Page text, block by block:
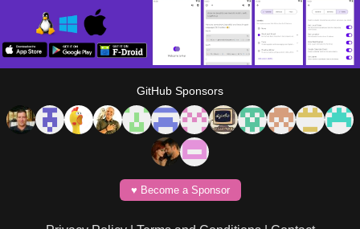
GitHub Sponsors
♥️ Become a Sponsor